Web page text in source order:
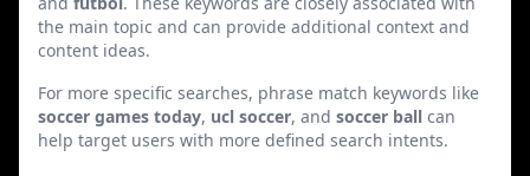
the main topic and can provide additional context and
content ideas.
For more specific searches, phrase match keywords like
soccer games today, ucl soccer, and soccer ball can
help target users with more defined search intents.